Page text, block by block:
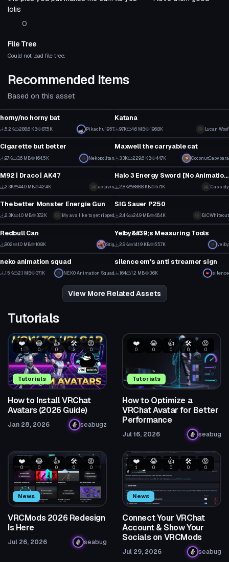
lolis
0
File Tree
Could not load file tree.
Recommended Items
Based on this asset
horny/no horny bat
5.2K 288.6 KB 87.5K Pikachu1957
Katana
9.7K 4.6 MB 196.8K Lycan Woof
Model
Cigarette but better
9.7K 3.6 MB 164.5K Nekopolitan
Model
Maxwell the carryable cat
3.3K 229.6 KB 44.7K CoconutCapybara
Model
M92 | Draco | AK47
2.3K 44.0 MB 42.4K actavis
Model
Halo 3 Energy Sword [No Animation] Sounds Included
2.8K 888.8 KB 57.1K Cassidy
Model
The better Monster Energie Gun
2.3K 1.0 MB 37.2K My avs like to get ripped
Model
SIG Sauer P250
2.4K 24.9 MB 46.4K BiCWhiteout
Model
Redbull Can
802 1.0 MB 10.8K Stig
Model
Yelby&#39;s Measuring Tools
2.9K 141.9 KB 55.7K yelby
Model
neko animation squad
1.5K 2.1 MB 37.1K NEK0 Animation Squad
3
Model
silence em's anti streamer sign
164 1.2 MB 3.6K silence
View More Related Assets
Tutorials
Tutorials
❤️
1
😂
0
👍
0
🛠️
2
😡
0
How to Install VRChat
Avatars (2026 Guide)
Jan 28, 2026 seabugz
Tutorials
❤️
0
😂
0
👍
0
🛠️
0
😡
0
How to Optimize a
VRChat Avatar for Better
Performance
Jul 16, 2026 seabug
News
❤️
0
😂
0
👍
0
🛠️
0
😡
0
VRCMods 2026 Redesign
Is Here
Jul 26, 2026 seabug
News
❤️
1
😂
0
👍
0
🛠️
0
😡
0
Connect Your VRChat
Account & Show Your
Socials on VRCMods
Jul 29, 2026 seabug